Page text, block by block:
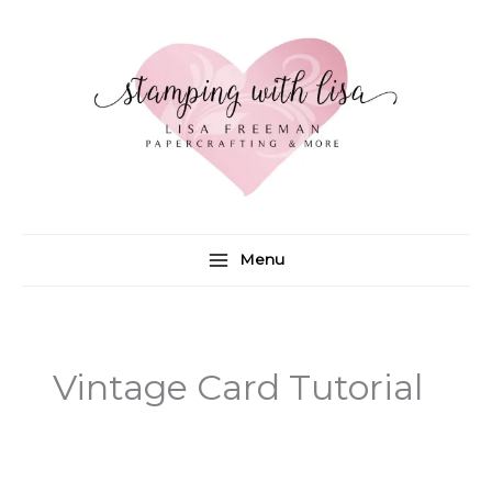
Menu
Vintage Card Tutorial